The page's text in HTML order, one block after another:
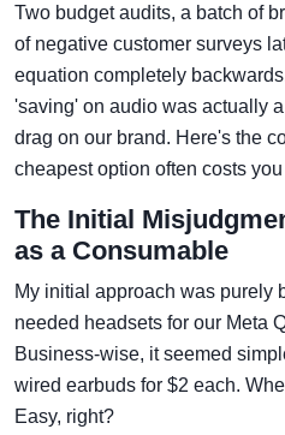
Two budget audits, a batch of
of negative customer surveys
equation completely
'saving' on audio was actually
drag on our brand. Here's the
cheapest option often costs
The Initial
as a Consumable
My initial approach was purely
needed headsets for our Meta
Business-wise, it seemed
wired earbuds for $2 each.
Easy, right?